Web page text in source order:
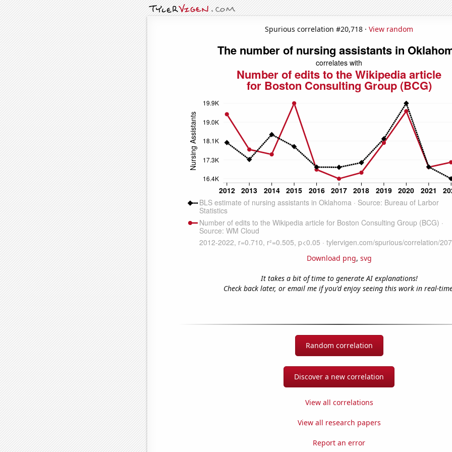
Spurious correlation #20,718 · View random
Download png, svg
It takes a bit of time to generate AI explanations!
Check back later, or email me if you'd enjoy seeing this work in real-
Random correlation
Discover a new correlation
View all correlations
View all research papers
Report an error